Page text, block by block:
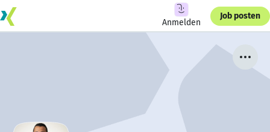
Anmelden
Job posten